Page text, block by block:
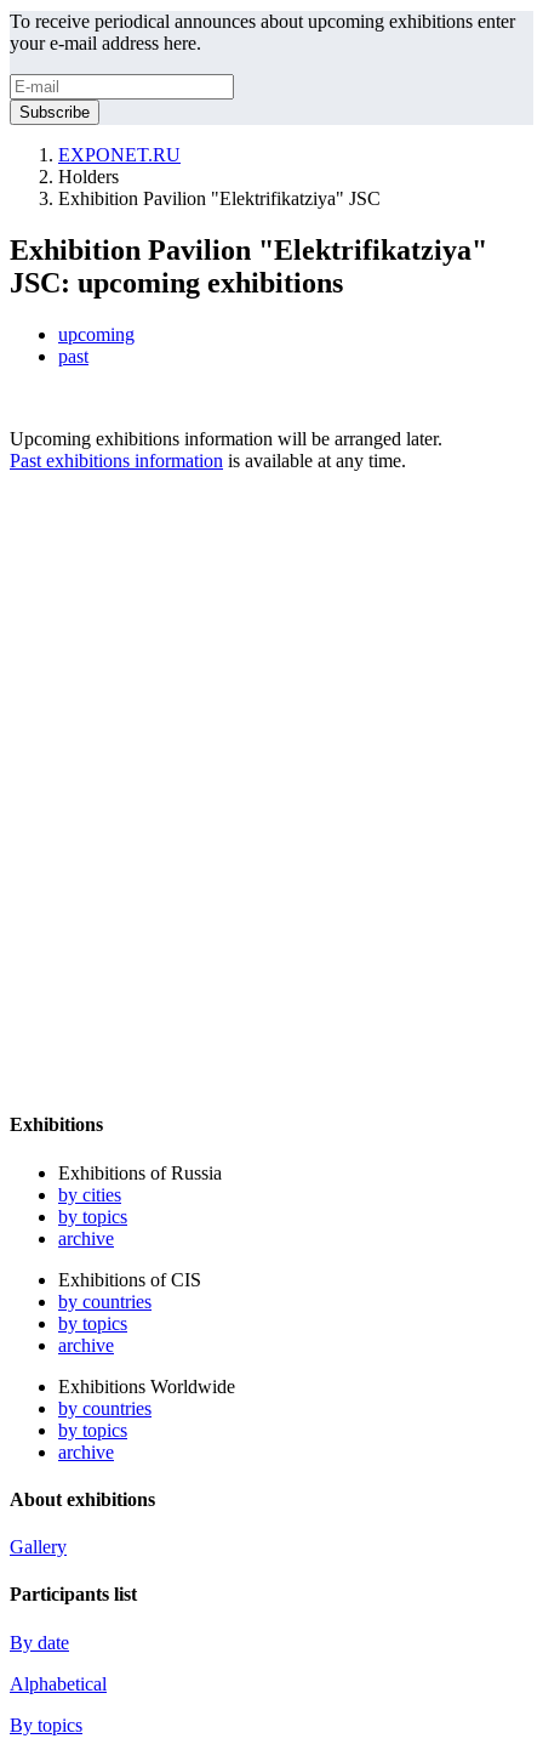
To receive periodical announces about upcoming exhibitions enter
your e-mail address here.
EXPONET.RU
Holders
Exhibition Pavilion "Elektrifikatziya" JSC
Exhibition Pavilion "Elektrifikatziya"
JSC: upcoming exhibitions
upcoming
past
Upcoming exhibitions information will be arranged later.
Past exhibitions information is available at any time.
Exhibitions
Exhibitions of Russia
by cities
by topics
archive
Exhibitions of CIS
by countries
by topics
archive
Exhibitions Worldwide
by countries
by topics
archive
About exhibitions
Gallery
Participants list
By date
Alphabetical
By topics